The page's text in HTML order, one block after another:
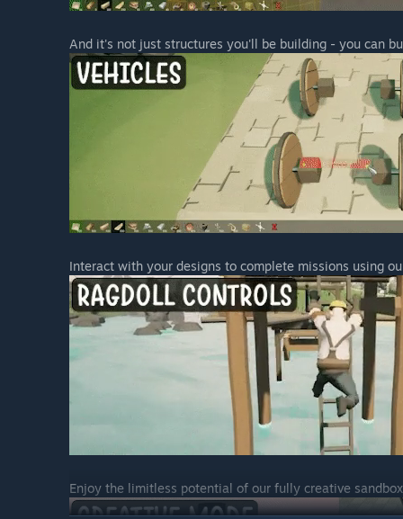
“Players opting to purchase during Early Access will
Although we don’t have concrete plans in place
early adopters who have helped us shape the game
wide number of new features, content, missions etc
How are you planning on involving the Community in
“Due to the sandbox nature of the game,
objective for us. We will be gathering feedback and
than happy to discuss upcoming features and
We also plan on running different types of events,
And it's not just structures you'll be building - you can
Interact with your designs to complete missions using
Enjoy the limitless potential of our fully creative